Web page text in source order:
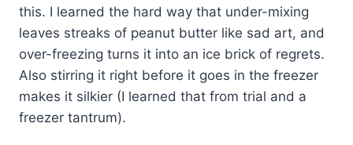
this. I learned the hard way that under-mixing
leaves streaks of peanut butter like sad art, and
over-freezing turns it into an ice brick of regrets.
Also stirring it right before it goes in the freezer
makes it silkier (I learned that from trial and a
freezer tantrum).